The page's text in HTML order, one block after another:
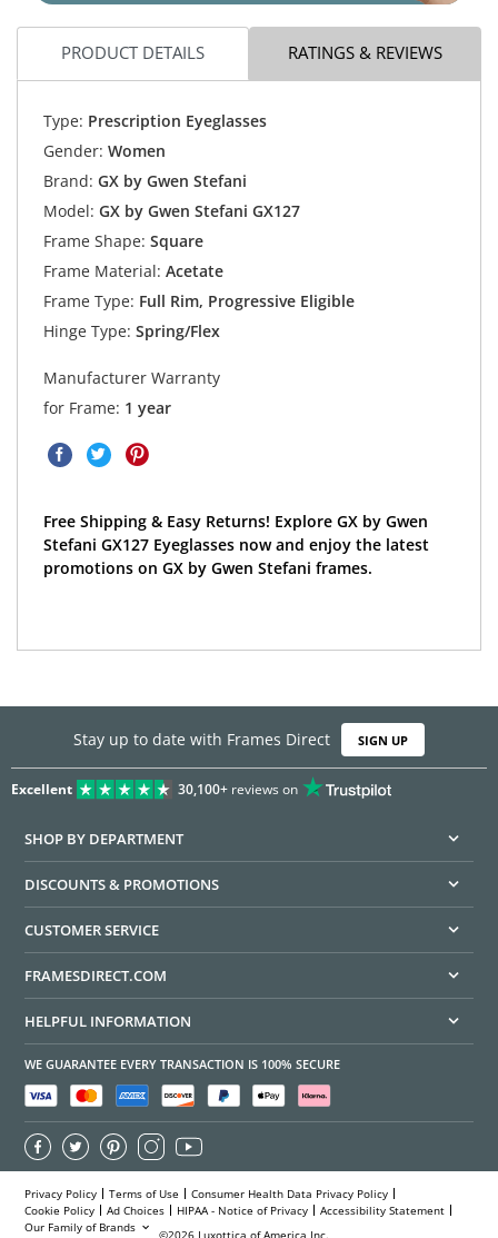
PRODUCT DETAILS RATINGS & REVIEWS
Type: Prescription Eyeglasses
Gender: Women
Brand: GX by Gwen Stefani
Model: GX by Gwen Stefani GX127
Frame Shape: Square
Frame Material: Acetate
Frame Type: Full Rim, Progressive Eligible
Hinge Type: Spring/Flex
Manufacturer Warranty
for Frame: 1 year
Free Shipping & Easy Returns! Explore GX by Gwen
Stefani GX127 Eyeglasses now and enjoy the latest
promotions on GX by Gwen Stefani frames.
Stay up to date with Frames Direct SIGN UP
Excellent 30,100+reviews on
SHOP BY DEPARTMENT
DISCOUNTS & PROMOTIONS
CUSTOMER SERVICE
FRAMESDIRECT.COM
HELPFUL INFORMATION
WE GUARANTEE EVERY TRANSACTION IS 100% SECURE
Privacy Policy Terms of Use
Consumer Health Data Privacy Policy
Cookie Policy
Ad Choices HIPAA - Notice of Privacy
Accessibility Statement
Our Family of Brands